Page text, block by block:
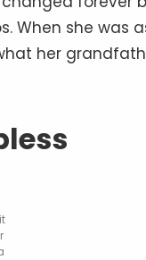
When she was
her